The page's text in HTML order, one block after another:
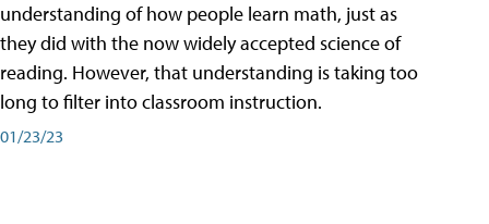
understanding of how people learn math, just as
they did with the now widely accepted science of
reading. However, that understanding is taking too
long to filter into classroom instruction.
01/23/23